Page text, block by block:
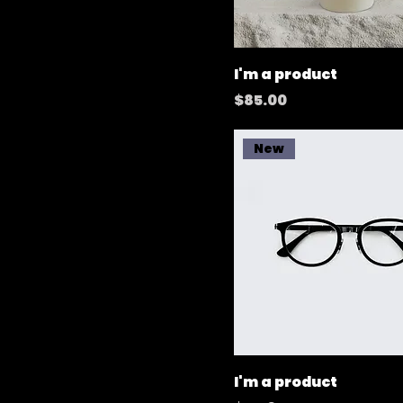
I'm a product
Price
$85.00
New
I'm a product